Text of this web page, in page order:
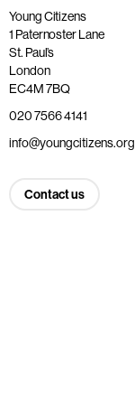
Young Citizens
1 Paternoster Lane
St. Paul’s
London
EC4M 7BQ
020 7566 4141
info@youngcitizens.org
Contact us